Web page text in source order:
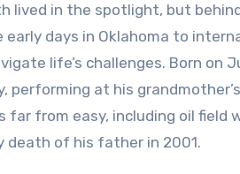
lived in the spotlight, but
days in Oklahoma to
life’s challenges. Born on
performing at his
from easy, including oil field
death of his father in 2001.